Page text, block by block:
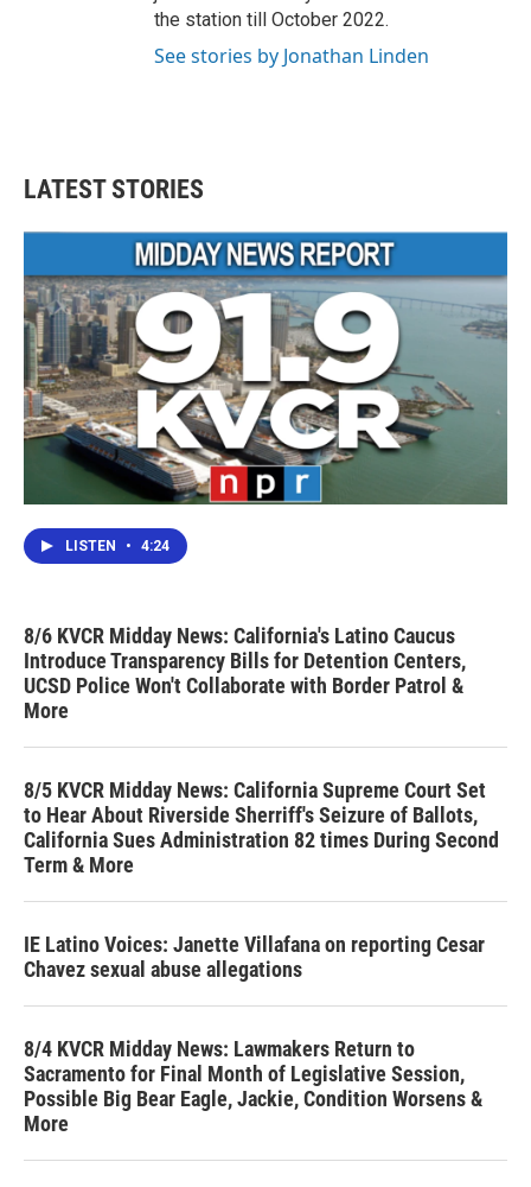
the station till October 2022.
See stories by Jonathan Linden
LATEST STORIES
LISTEN • 4:24
8/6 KVCR Midday News: California's Latino Caucus
Introduce Transparency Bills for Detention Centers,
UCSD Police Won't Collaborate with Border Patrol &
More
8/5 KVCR Midday News: California Supreme Court Set
to Hear About Riverside Sherriff's Seizure of Ballots,
California Sues Administration 82 times During Second
Term & More
IE Latino Voices: Janette Villafana on reporting Cesar
Chavez sexual abuse allegations
8/4 KVCR Midday News: Lawmakers Return to
Sacramento for Final Month of Legislative Session,
Possible Big Bear Eagle, Jackie, Condition Worsens &
More